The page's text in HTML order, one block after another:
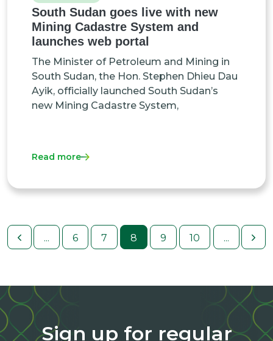
South Sudan goes live with new
Mining Cadastre System and
launches web portal
The Minister of Petroleum and Mining in
South Sudan, the Hon. Stephen Dhieu Dau
Ayik, officially launched South Sudan’s
new Mining Cadastre System,
Read more
... 6 7 8 9 10 ...
Sign up for regular